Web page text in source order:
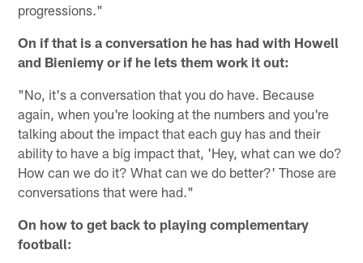
progressions."
On if that is a conversation he has had with Howell
and Bieniemy or if he lets them work it out:
"No, it's a conversation that you do have. Because
again, when you're looking at the numbers and you're
talking about the impact that each guy has and their
ability to have a big impact that, 'Hey, what can we do?
How can we do it? What can we do better?' Those are
conversations that were had."
On how to get back to playing complementary
football: